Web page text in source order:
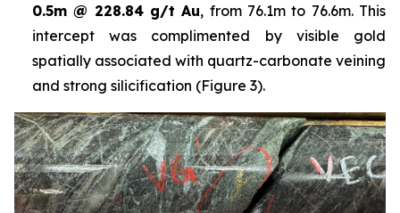
0.5m @ 228.84 g/t Au, from 76.1m to 76.6m. This
intercept was complimented by visible gold
spatially associated with quartz-carbonate veining
and strong silicification (Figure 3).